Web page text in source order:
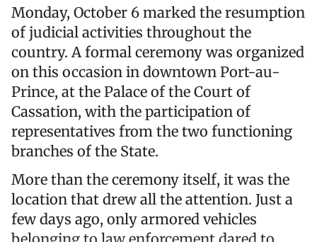
Monday, October 6 marked the resumption
of judicial activities throughout the
country. A formal ceremony was organized
on this occasion in downtown Port-au-
Prince, at the Palace of the Court of
Cassation, with the participation of
representatives from the two functioning
branches of the State.
More than the ceremony itself, it was the
location that drew all the attention. Just a
few days ago, only armored vehicles